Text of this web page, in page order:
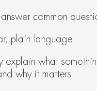
common
plain language
explain what
why it matters